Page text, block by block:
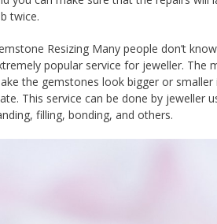
twice.
Resizing Many people don’t
popular service for jeweller. The
the gemstones look bigger or
This service can be done by jeweller
filling, bonding, and others.